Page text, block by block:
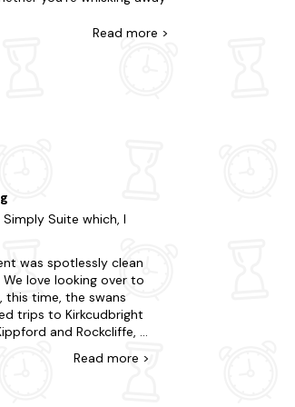
all the amenities you'd
the whisky-making
Readmore >
Suite which, I
was spotlessly clean
love looking over to
this time, the swans
trips to Kirkcudbright
and Rockcliffe, a
out to Wigtown to
Readmore >